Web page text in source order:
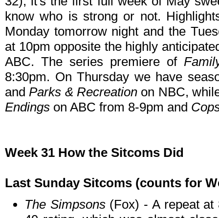
know who is strong or not.
Monday tomorrow night and the
at 10pm opposite the highly
ABC. The series premiere of
8:30pm. On Thursday we have
andParks & Recreationon NBC,
Endings on ABC from 8-9pm and
Week 31 How the Sitcoms Did
Last Sunday Sitcoms (counts for
The Simpsons(Fox) - A repeat at